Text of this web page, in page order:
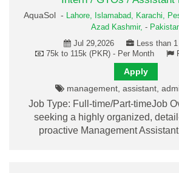
AquaSol - Lahore, Islamabad, Karachi,
Azad Kashmir, -
Jul 29,2026
Less than
75k to 115k (PKR) - Per Month
Apply
management, assistant,
Job Type: Full-time/Part-timeJob
seeking a highly organized,
proactive Management